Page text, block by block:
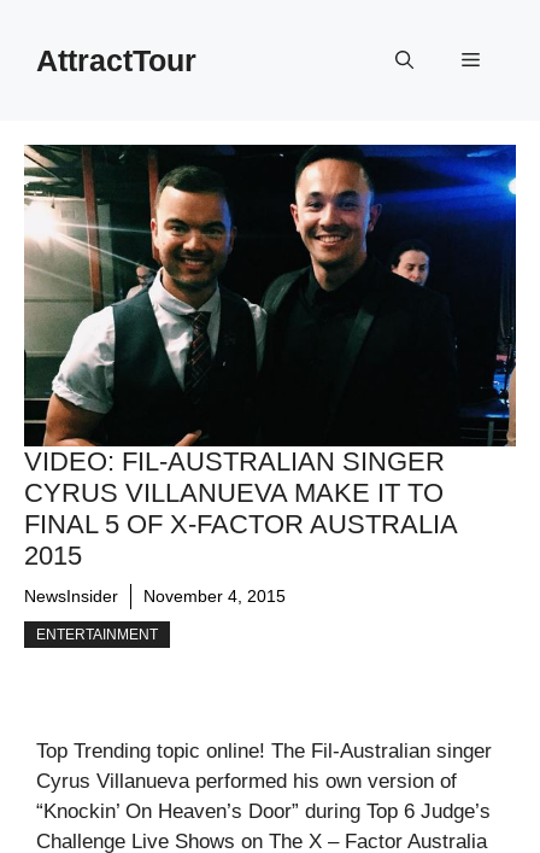
contentAttractTour Menu
VIDEO: FIL-AUSTRALIAN SINGER
CYRUS VILLANUEVA MAKE IT TO
FINAL 5 OF X-FACTOR AUSTRALIA
2015
NewsInsider November 4, 2015
ENTERTAINMENT
Top Trending topic online! The Fil-Australian singer
Cyrus Villanueva performed his own version of
“Knockin’ On Heaven’s Door” during Top 6 Judge’s
Challenge Live Shows on The X – Factor Australia